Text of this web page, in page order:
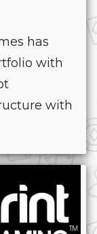
has
with
with